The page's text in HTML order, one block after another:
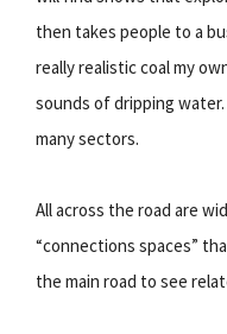
then takes people to a
really realistic coal my
sounds of dripping
many sectors.
All across the road are
“connections spaces”
the main road to see